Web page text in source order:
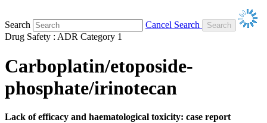
Search
Cancel Search
Drug Safety : ADR Category 1
Carboplatin/etoposide-
phosphate/irinotecan
Lack of efficacy and haematological toxicity: case report